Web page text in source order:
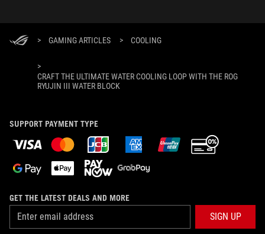
> GAMING ARTICLES > COOLING
>
CRAFT THE ULTIMATE WATER COOLING LOOP WITH THE ROG
RYUJIN III WATER BLOCK
SUPPORT PAYMENT TYPE
GET THE LATEST DEALS AND MORE
SIGN UP